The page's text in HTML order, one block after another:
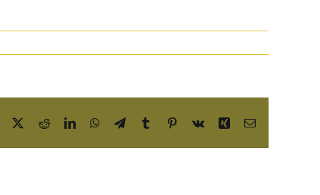
Facebook RedditLinkedInWhatsApp
TelegramTumblrPinterest
Vk Xing Email